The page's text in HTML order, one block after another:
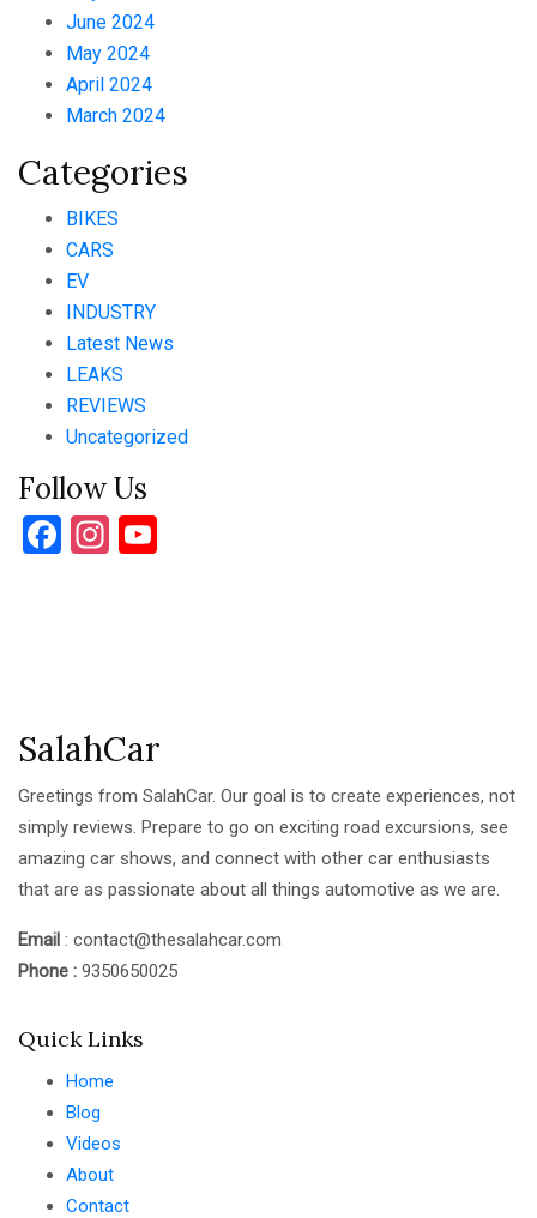
June 2024
May 2024
April 2024
March 2024
Categories
BIKES
CARS
EV
INDUSTRY
Latest News
LEAKS
REVIEWS
Uncategorized
Follow Us
Facebook
Instagram
SalahCar
Greetings from SalahCar. Our goal is to create experiences, not
simply reviews. Prepare to go on exciting road excursions, see
amazing car shows, and connect with other car enthusiasts
that are as passionate about all things automotive as we are.
Email : contact@thesalahcar.com
Phone : 9350650025
Quick Links
Home
Blog
Videos
About
Contact